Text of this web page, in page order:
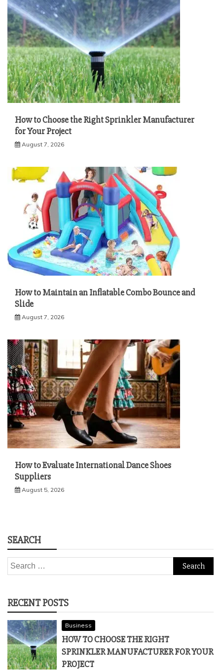
How to Choose the Right Sprinkler Manufacturer
for Your Project
August 7, 2026
How to Maintain an Inflatable Combo Bounce and
Slide
August 7, 2026
How to Evaluate International Dance Shoes
Suppliers
August 5, 2026
SEARCH
Search
for:
RECENT POSTS
Business
HOW TO CHOOSE THE RIGHT
SPRINKLER MANUFACTURER FOR YOUR
PROJECT